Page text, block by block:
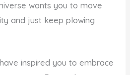
wants you to move
and just keep plowing
inspired you to embrace